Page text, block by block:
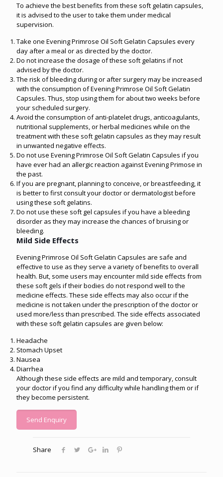
To achieve the best benefits from these soft gelatin capsules,
it is advised to the user to take them under medical
supervision.
Take one Evening Primrose Oil Soft Gelatin Capsules every
day after a meal or as directed by the doctor.
Do not increase the dosage of these soft gelatins if not
advised by the doctor.
The risk of bleeding during or after surgery may be increased
with the consumption of Evening Primrose Oil Soft Gelatin
Capsules. Thus, stop using them for about two weeks before
your scheduled surgery.
Avoid the consumption of anti-platelet drugs, anticoagulants,
nutritional supplements, or herbal medicines while on the
treatment with these soft gelatin capsules as they may result
in unwanted negative effects.
Do not use Evening Primrose Oil Soft Gelatin Capsules if you
have ever had an allergic reaction against Evening Primose in
the past.
If you are pregnant, planning to conceive, or breastfeeding, it
is better to first consult your doctor or dermatologist before
using these soft gelatins.
Do not use these soft gel capsules if you have a bleeding
disorder as they may increase the chances of bruising or
bleeding.
Mild Side Effects
Evening Primrose Oil Soft Gelatin Capsules are safe and
effective to use as they serve a variety of benefits to overall
health. But, some users may encounter mild side effects from
these soft gels if their bodies do not respond well to the
medicine effects. These side effects may also occur if the
medicine is not taken under the prescription of the doctor or
used more/less than prescribed. The side effects associated
with these soft gelatin capsules are given below:
Headache
Stomach Upset
Nausea
Diarrhea
Although these side effects are mild and temporary, consult
your doctor if you find any difficulty while handling them or if
they become persistent.
Send Enquiry
Share